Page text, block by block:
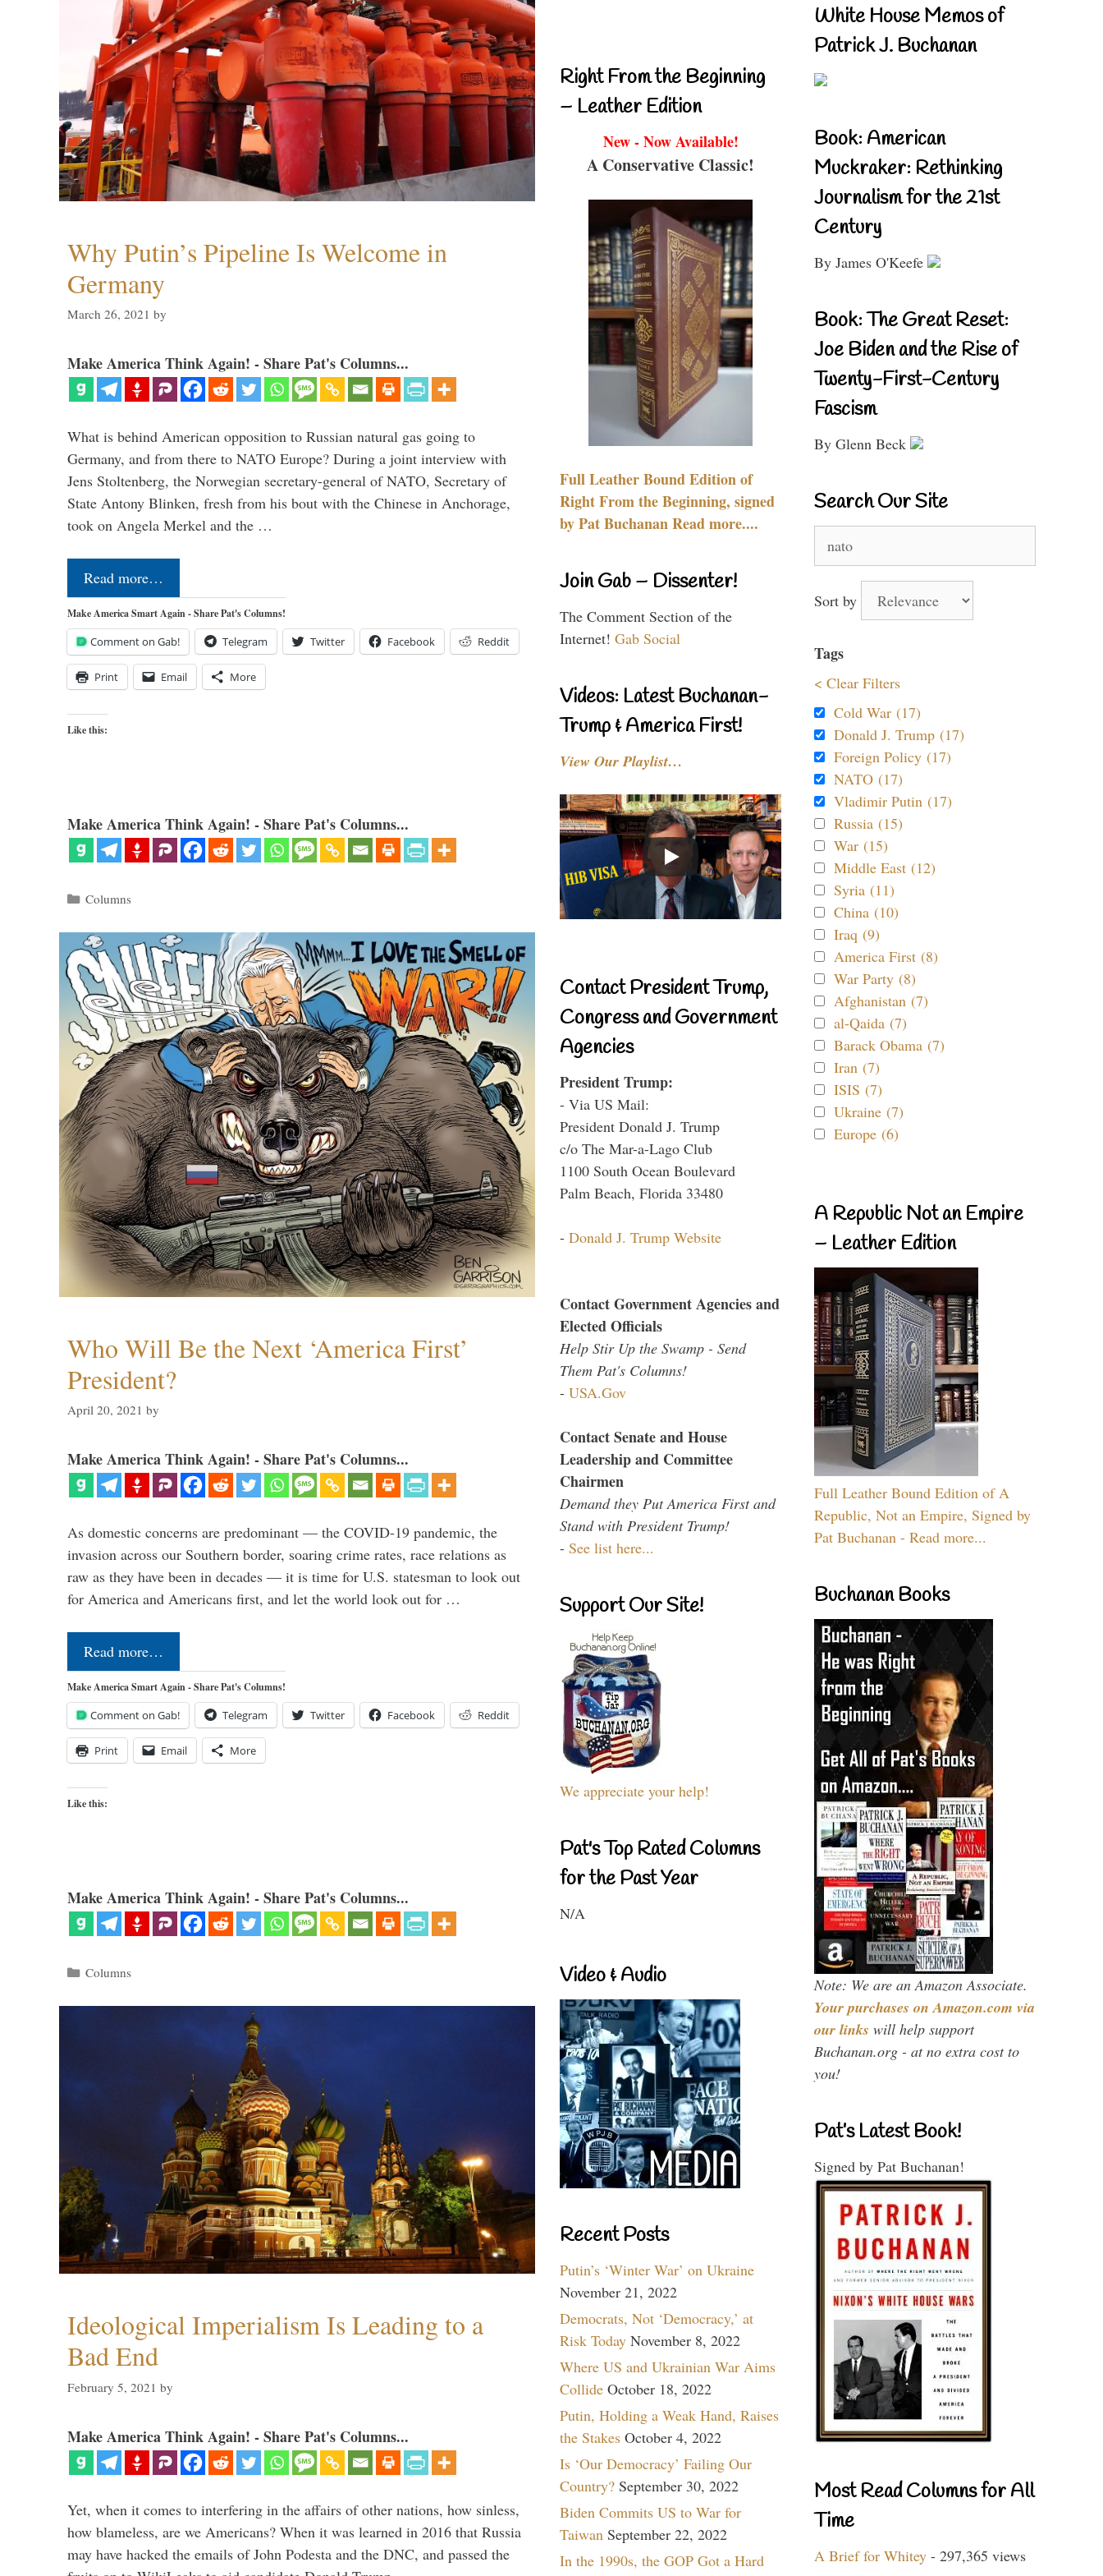
Why Putin’s Pipeline Is Welcome in
Germany
March 26, 2021 by
Make America Think Again! - Share Pat's Columns...
What is behind American opposition to Russian natural gas going to
Germany, and from there to NATO Europe? During a joint interview with
Jens Stoltenberg, the Norwegian secretary-general of NATO, Secretary of
State Antony Blinken, fresh from his bout with the Chinese in Anchorage,
took on Angela Merkel and the …
Read more…
Make America Smart Again - Share Pat's Columns!
Comment on Gab! Telegram Twitter Facebook Reddit
Print Email More
Like this:
Make America Think Again! - Share Pat's Columns...
Categories
Columns
Who Will Be the Next ‘America First’
President?
April 20, 2021 by
Make America Think Again! - Share Pat's Columns...
As domestic concerns are predominant — the COVID-19 pandemic, the
invasion across our Southern border, soaring crime rates, race relations as
raw as they have been in decades — it is time for U.S. statesman to look out
for America and Americans first, and let the world look out for …
Read more…
Make America Smart Again - Share Pat's Columns!
Comment on Gab! Telegram Twitter Facebook Reddit
Print Email More
Like this:
Make America Think Again! - Share Pat's Columns...
Categories
Columns
Ideological Imperialism Is Leading to a
Bad End
February 5, 2021 by
Make America Think Again! - Share Pat's Columns...
Yet, when it comes to interfering in the affairs of other nations, how sinless,
how blameless, are we Americans? When it was learned in 2016 that Russia
may have hacked the emails of John Podesta and the DNC, and passed the
Right From the Beginning
– Leather Edition
New - Now Available!
A Conservative Classic!
Full Leather Bound Edition of
Right From the Beginning, signed
by Pat Buchanan Read more....
Join Gab – Dissenter!
The Comment Section of the
Internet! Gab Social
Videos: Latest Buchanan-
Trump & America First!
View Our Playlist…
Contact President Trump,
Congress and Government
Agencies
President Trump:
- Via US Mail:
President Donald J. Trump
c/o The Mar-a-Lago Club
1100 South Ocean Boulevard
Palm Beach, Florida 33480
- Donald J. Trump Website
Contact Government Agencies and
Elected Officials
Help Stir Up the Swamp - Send
Them Pat's Columns!
- USA.Gov
Contact Senate and House
Leadership and Committee
Chairmen
Demand they Put America First and
Stand with President Trump!
- See list here...
Support Our Site!
We appreciate your help!
Pat's Top Rated Columns
for the Past Year
N/A
Video & Audio
Recent Posts
Putin’s ‘Winter War’ on Ukraine
November 21, 2022
Democrats, Not ‘Democracy,’ at
Risk Today November 8, 2022
Where US and Ukrainian War Aims
Collide October 18, 2022
Putin, Holding a Weak Hand, Raises
the Stakes October 4, 2022
Is ‘Our Democracy’ Failing Our
Country? September 30, 2022
Biden Commits US to War for
Taiwan September 22, 2022
In the 1990s, the GOP Got a Hard
White House Memos of
Patrick J. Buchanan
Book: American
Muckraker: Rethinking
Journalism for the 21st
Century
By James O'Keefe
Book: The Great Reset:
Joe Biden and the Rise of
Twenty-First-Century
Fascism
By Glenn Beck
Search Our Site
for:
Sort by
Tags
< Clear Filters
Cold War (17)
Donald J. Trump (17)
Foreign Policy (17)
NATO (17)
Vladimir Putin (17)
Russia (15)
War (15)
Middle East (12)
Syria (11)
China (10)
Iraq (9)
America First (8)
War Party (8)
Afghanistan (7)
al-Qaida (7)
Barack Obama (7)
Iran (7)
ISIS (7)
Ukraine (7)
Europe (6)
A Republic Not an Empire
– Leather Edition
Full Leather Bound Edition of A
Republic, Not an Empire, Signed by
Pat Buchanan - Read more...
Buchanan Books
Note: We are an Amazon Associate.
Your purchases on Amazon.com via
our links will help support
Buchanan.org - at no extra cost to
you!
Pat’s Latest Book!
Signed by Pat Buchanan!
Most Read Columns for All
Time
A Brief for Whitey - 297,365 views